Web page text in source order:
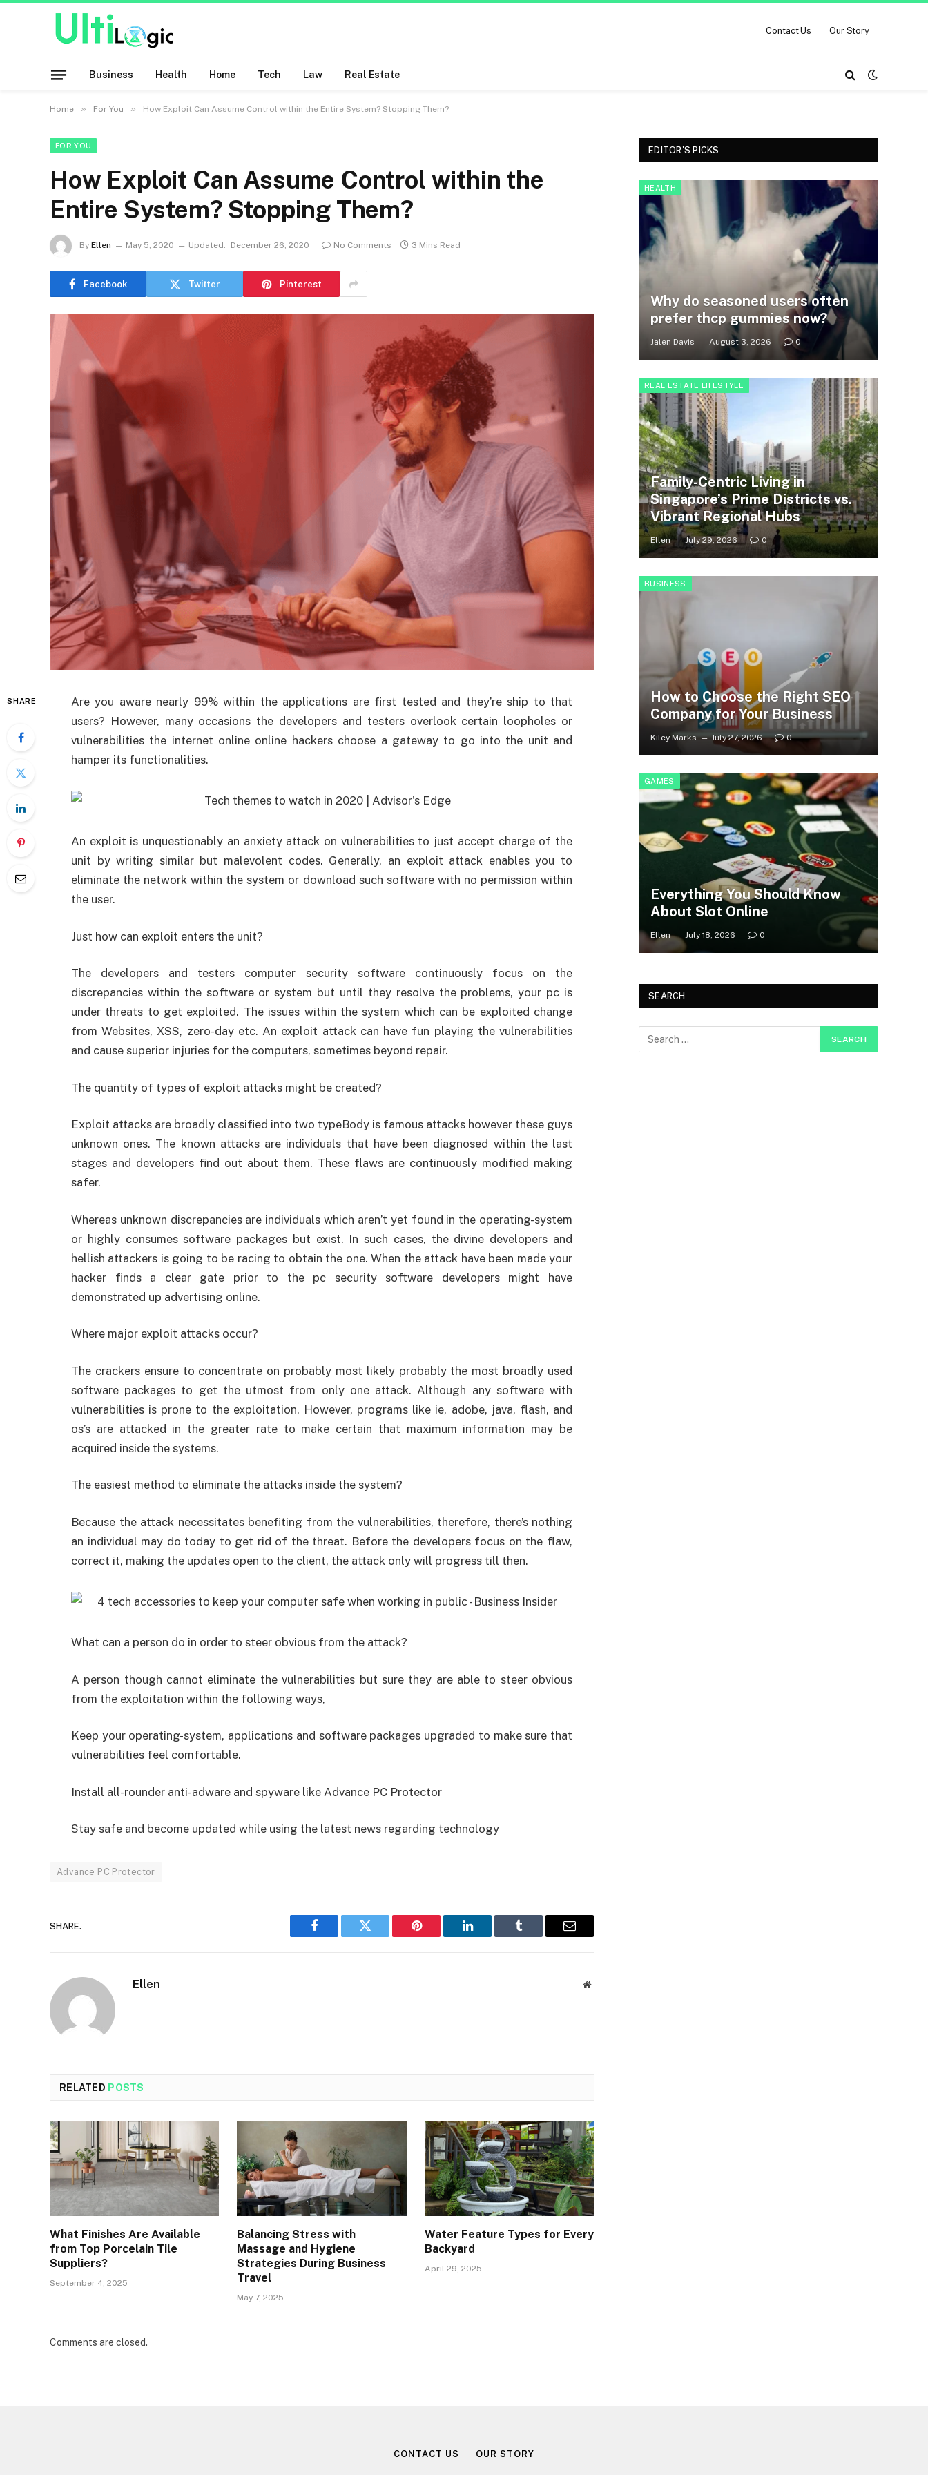
Contact Us Our Story
Business Health Home Tech Law Real Estate
Home » For You » How Exploit Can Assume Control within the Entire System? Stopping Them?
FOR YOU
How Exploit Can Assume Control within the
Entire System? Stopping Them?
By Ellen May 5, 2020 Updated: December 26, 2020 No Comments 3 Mins Read
Facebook Twitter Pinterest
SHARE
Are you aware nearly 99% within the applications are first tested and they’re ship to that
users? However, many occasions the developers and testers overlook certain loopholes or
vulnerabilities the internet online online hackers choose a gateway to go into the unit and
hamper its functionalities.
An exploit is unquestionably an anxiety attack on vulnerabilities to just accept charge of the
unit by writing similar but malevolent codes. Generally, an exploit attack enables you to
eliminate the network within the system or download such software with no permission within
the user.
Just how can exploit enters the unit?
The developers and testers computer security software continuously focus on the
discrepancies within the software or system but until they resolve the problems, your pc is
under threats to get exploited. The issues within the system which can be exploited change
from Websites, XSS, zero-day etc. An exploit attack can have fun playing the vulnerabilities
and cause superior injuries for the computers, sometimes beyond repair.
The quantity of types of exploit attacks might be created?
Exploit attacks are broadly classified into two typeBody is famous attacks however these guys
unknown ones. The known attacks are individuals that have been diagnosed within the last
stages and developers find out about them. These flaws are continuously modified making
safer.
Whereas unknown discrepancies are individuals which aren’t yet found in the operating-system
or highly consumes software packages but exist. In such cases, the divine developers and
hellish attackers is going to be racing to obtain the one. When the attack have been made your
hacker finds a clear gate prior to the pc security software developers might have
demonstrated up advertising online.
Where major exploit attacks occur?
The crackers ensure to concentrate on probably most likely probably the most broadly used
software packages to get the utmost from only one attack. Although any software with
vulnerabilities is prone to the exploitation. However, programs like ie, adobe, java, flash, and
os’s are attacked in the greater rate to make certain that maximum information may be
acquired inside the systems.
The easiest method to eliminate the attacks inside the system?
Because the attack necessitates benefiting from the vulnerabilities, therefore, there’s nothing
an individual may do today to get rid of the threat. Before the developers focus on the flaw,
correct it, making the updates open to the client, the attack only will progress till then.
What can a person do in order to steer obvious from the attack?
A person though cannot eliminate the vulnerabilities but sure they are able to steer obvious
from the exploitation within the following ways,
Keep your operating-system, applications and software packages upgraded to make sure that
vulnerabilities feel comfortable.
Install all-rounder anti-adware and spyware like Advance PC Protector
Stay safe and become updated while using the latest news regarding technology
Advance PC Protector
SHARE.
Facebook Twitter Pinterest LinkedIn Tumblr Email
Ellen Website
RELATED POSTS
What Finishes Are Available
from Top Porcelain Tile
Suppliers?
September 4, 2025
Balancing Stress with
Massage and Hygiene
Strategies During Business
Travel
May 7, 2025
Water Feature Types for Every
Backyard
April 29, 2025
Comments are closed.
EDITOR'S PICKS
HEALTH
Why do seasoned users often
prefer thcp gummies now?
Jalen Davis August 3, 2026 0
REAL ESTATE LIFESTYLE
Family-Centric Living in
Singapore’s Prime Districts vs.
Vibrant Regional Hubs
Ellen July 29, 2026 0
BUSINESS
How to Choose the Right SEO
Company for Your Business
Kiley Marks July 27, 2026 0
GAMES
Everything You Should Know
About Slot Online
Ellen July 18, 2026 0
SEARCH
CONTACT US OUR STORY